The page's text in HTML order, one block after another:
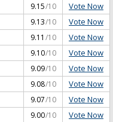
9.15/10 Vote Now
9.13/10 Vote Now
9.11 /10 Vote Now
9.10/10 Vote Now
9.09/10 Vote Now
9.08/10 Vote Now
9.07/10 Vote Now
9.00/10 Vote Now